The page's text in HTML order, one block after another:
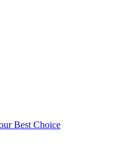
Best Choice